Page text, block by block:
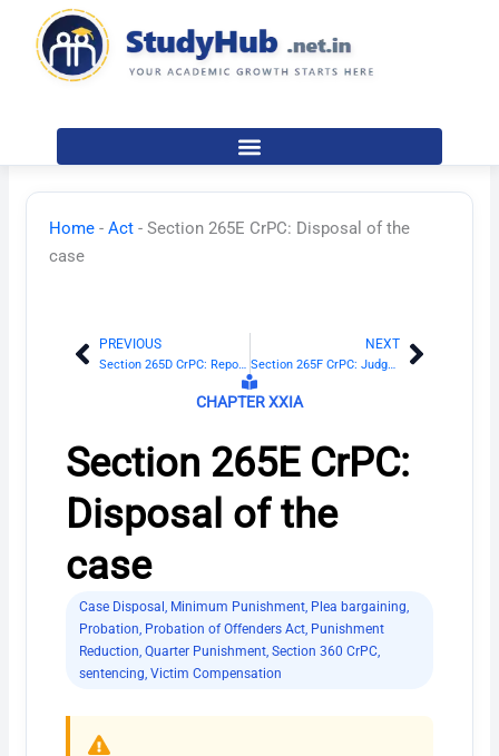
content
Home -Act -Section 265E CrPC: Disposal of the
case
Prev
PREVIOUS
Section 265D CrPC: Report of the mutually satisfactory disposition to be submitted before the Court
NEXT
Section 265F CrPC: Judgment of the Court Next
CHAPTER XXIA
Section 265E CrPC:
Disposal of the
case
Case Disposal, Minimum Punishment, Plea bargaining,
Probation, Probation of Offenders Act, Punishment
Reduction,Quarter Punishment,Section 360 CrPC,
sentencing,Victim Compensation